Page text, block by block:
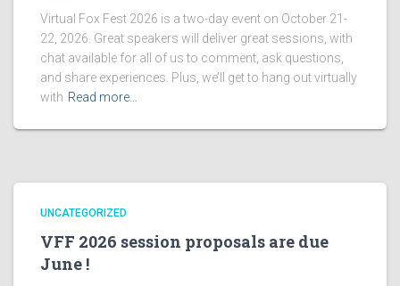
Virtual Fox Fest 2026 is a two-day event on October 21-
22, 2026. Great speakers will deliver great sessions, with
chat available for all of us to comment, ask questions,
and share experiences. Plus, we’ll get to hang out virtually
with Read more…
UNCATEGORIZED
VFF 2026 session proposals are due
June !